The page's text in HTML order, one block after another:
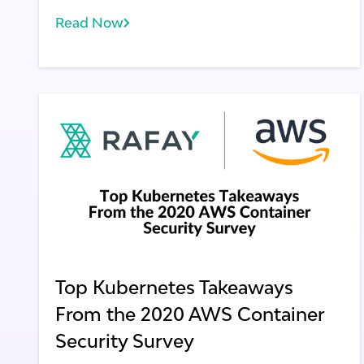
Read Now
Top Kubernetes Takeaways
From the 2020 AWS Container
Security Survey